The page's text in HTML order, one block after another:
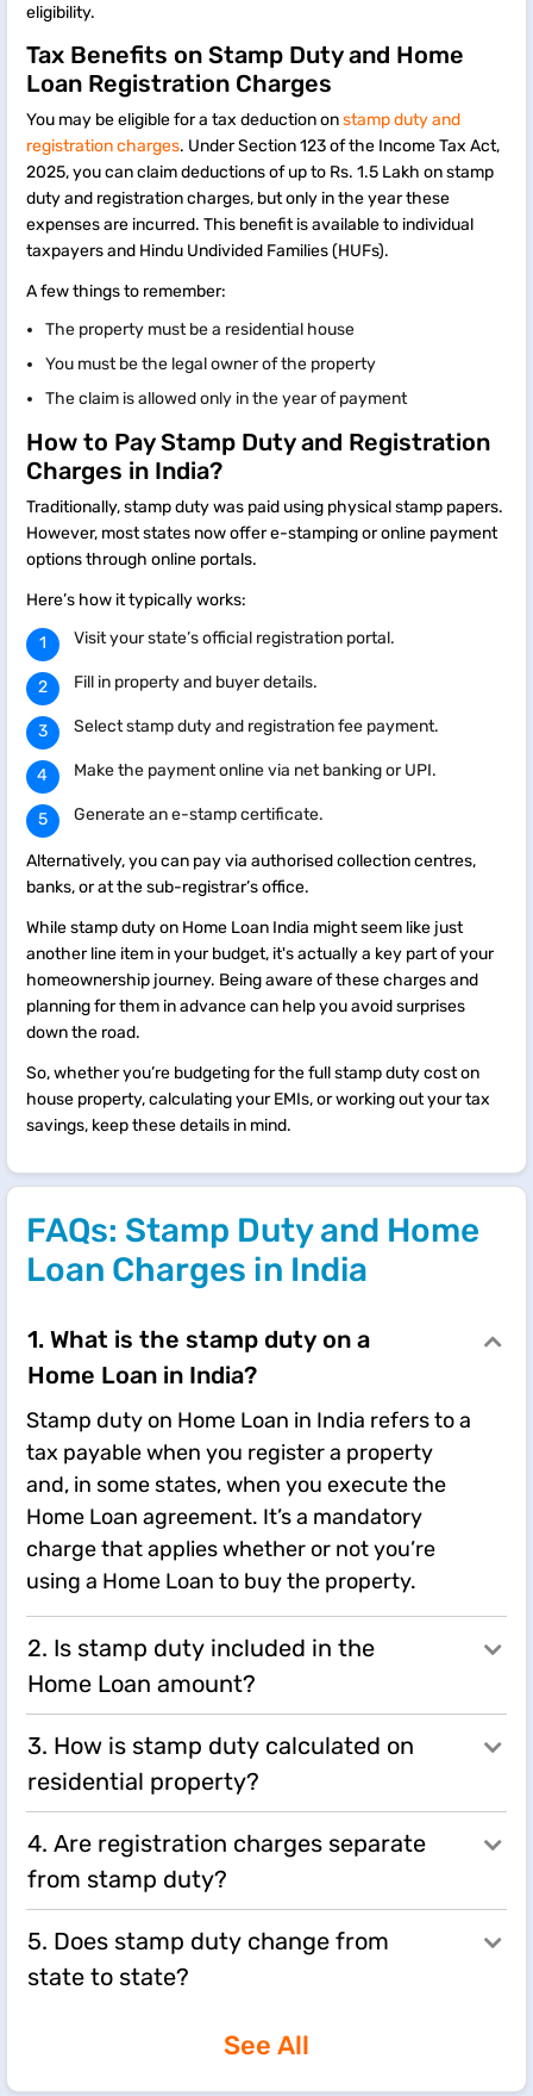
eligibility.
Tax Benefits on Stamp Duty and Home
Loan Registration Charges
You may be eligible for a tax deduction onstamp duty and
registration charges. Under Section 123 of the Income Tax Act,
2025, you can claim deductions of up to Rs. 1.5 Lakh on stamp
duty and registration charges, but only in the year these
expenses are incurred. This benefit is available to individual
taxpayers and Hindu Undivided Families (HUFs).
A few things to remember:
The property must be a residential house
You must be the legal owner of the property
The claim is allowed only in the year of payment
How to Pay Stamp Duty and Registration
Charges in India?
Traditionally, stamp duty was paid using physical stamp papers.
However, most states now offer e-stamping or online payment
options through online portals.
Here’s how it typically works:
Visit your state’s official registration portal.
Fill in property and buyer details.
Select stamp duty and registration fee payment.
Make the payment online via net banking or UPI.
Generate an e-stamp certificate.
Alternatively, you can pay via authorised collection centres,
banks, or at the sub-registrar’s office.
While stamp duty on Home Loan India might seem like just
another line item in your budget, it's actually a key part of your
homeownership journey. Being aware of these charges and
planning for them in advance can help you avoid surprises
down the road.
So, whether you’re budgeting for the full stamp duty cost on
house property, calculating your EMIs, or working out your tax
savings, keep these details in mind.
FAQs: Stamp Duty and Home
Loan Charges in India
1. What is the stamp duty on a
Home Loan in India?
Stamp duty on Home Loan in India refers to a
tax payable when you register a property
and, in some states, when you execute the
Home Loan agreement. It’s a mandatory
charge that applies whether or not you’re
using a Home Loan to buy the property.
2. Is stamp duty included in the
Home Loan amount?
3. How is stamp duty calculated on
residential property?
4. Are registration charges separate
from stamp duty?
5. Does stamp duty change from
state to state?
See All